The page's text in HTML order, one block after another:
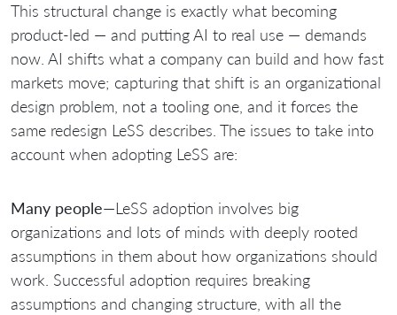
This structural change is exactly what becoming
product-led — and putting AI to real use — demands
now. AI shifts what a company can build and how fast
markets move; capturing that shift is an organizational
design problem, not a tooling one, and it forces the
same redesign LeSS describes. The issues to take into
account when adopting LeSS are:
Many people—LeSS adoption involves big
organizations and lots of minds with deeply rooted
assumptions in them about how organizations should
work. Successful adoption requires breaking
assumptions and changing structure, with all the